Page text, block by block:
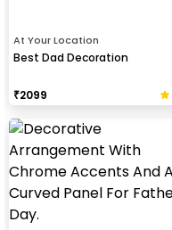
At Your Location
Best Dad Decoration
₹2099